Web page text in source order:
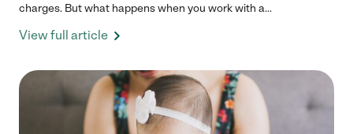
charges. But what happens when you work with a...
View full article